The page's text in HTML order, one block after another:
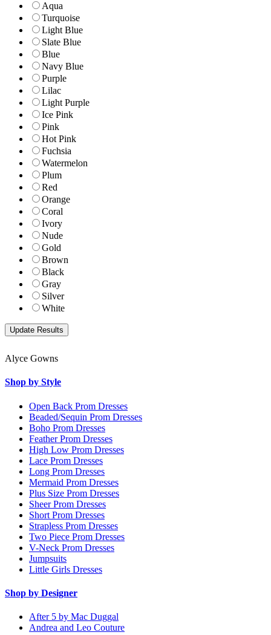
Aqua
Turquoise
Light Blue
Slate Blue
Blue
Navy Blue
Purple
Lilac
Light Purple
Ice Pink
Pink
Hot Pink
Fuchsia
Watermelon
Plum
Red
Orange
Coral
Ivory
Nude
Gold
Brown
Black
Gray
Silver
White
Alyce Gowns
Shop by Style
Open Back Prom Dresses
Beaded/Sequin Prom Dresses
Boho Prom Dresses
Feather Prom Dresses
High Low Prom Dresses
Lace Prom Dresses
Long Prom Dresses
Mermaid Prom Dresses
Plus Size Prom Dresses
Sheer Prom Dresses
Short Prom Dresses
Strapless Prom Dresses
Two Piece Prom Dresses
V-Neck Prom Dresses
Jumpsuits
Little Girls Dresses
Shop by Designer
After 5 by Mac Duggal
Andrea and Leo Couture